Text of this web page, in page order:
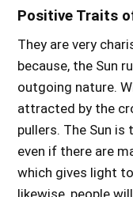
Positive Traits
They are very
because, the Sun
outgoing nature.
attracted by the
pullers. The Sun
even if there are
which gives light
likewise, people